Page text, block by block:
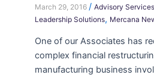
March 29, 2016 / Advisory Services
Leadership Solutions, Mercana
One of our Associates has
complex financial
manufacturing business